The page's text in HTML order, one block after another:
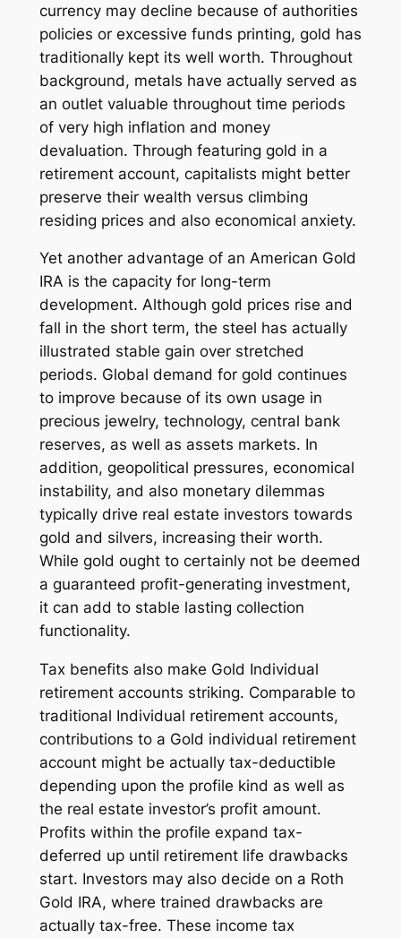
currency may decline because of authorities
policies or excessive funds printing, gold has
traditionally kept its well worth. Throughout
background, metals have actually served as
an outlet valuable throughout time periods
of very high inflation and money
devaluation. Through featuring gold in a
retirement account, capitalists might better
preserve their wealth versus climbing
residing prices and also economical anxiety.
Yet another advantage of an American Gold
IRA is the capacity for long-term
development. Although gold prices rise and
fall in the short term, the steel has actually
illustrated stable gain over stretched
periods. Global demand for gold continues
to improve because of its own usage in
precious jewelry, technology, central bank
reserves, as well as assets markets. In
addition, geopolitical pressures, economical
instability, and also monetary dilemmas
typically drive real estate investors towards
gold and silvers, increasing their worth.
While gold ought to certainly not be deemed
a guaranteed profit-generating investment,
it can add to stable lasting collection
functionality.
Tax benefits also make Gold Individual
retirement accounts striking. Comparable to
traditional Individual retirement accounts,
contributions to a Gold individual retirement
account might be actually tax-deductible
depending upon the profile kind as well as
the real estate investor’s profit amount.
Profits within the profile expand tax-
deferred up until retirement life drawbacks
start. Investors may also decide on a Roth
Gold IRA, where trained drawbacks are
actually tax-free. These income tax